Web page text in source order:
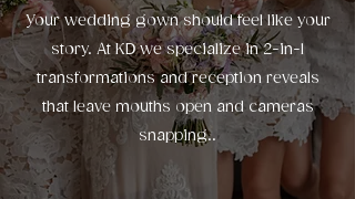
Your wedding gown should feel like your
story. At KD we specialize in 2-in-1
transformations and reception reveals
that leave mouths open and cameras
snapping..